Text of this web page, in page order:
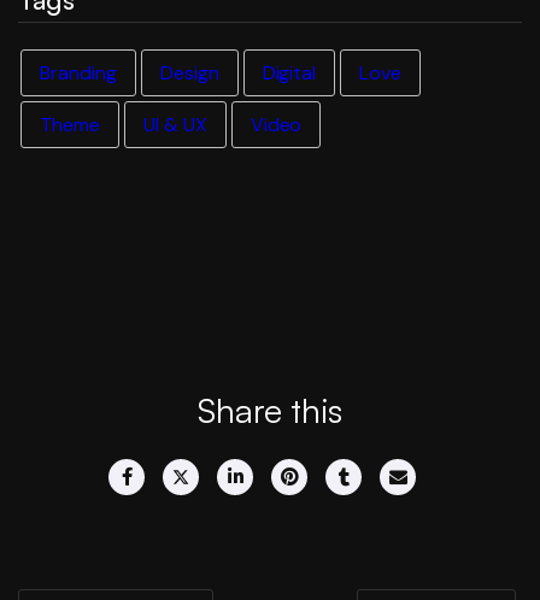
Branding Design Digital Love
Theme UI & UX Video
Share this